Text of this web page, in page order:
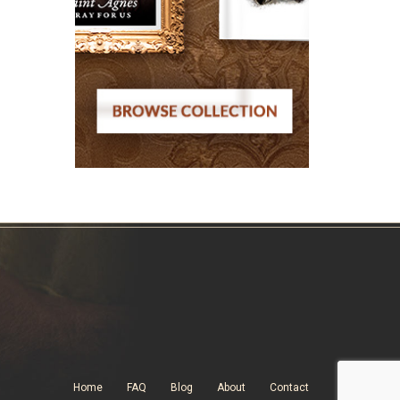
Home FAQ Blog About Contact